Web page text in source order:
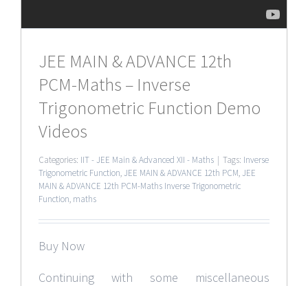
JEE MAIN & ADVANCE 12th
PCM-Maths – Inverse
Trigonometric Function Demo
Videos
Categories: IIT - JEE Main & Advanced XII - Maths | Tags: Inverse
Trigonometric Function,JEE MAIN & ADVANCE 12th PCM,JEE
MAIN & ADVANCE 12th PCM-Maths Inverse Trigonometric
Function, maths
Buy Now
Continuing with some miscellaneous